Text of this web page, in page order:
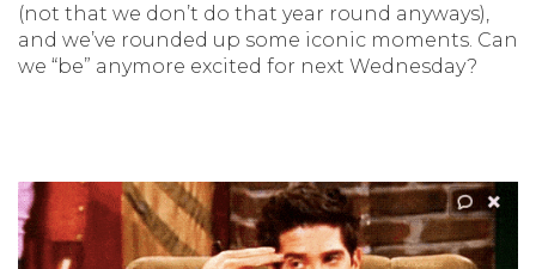
(not that we don’t do that year round anyways),
and we’ve rounded up some iconic moments. Can
we “be” anymore excited for next Wednesday?